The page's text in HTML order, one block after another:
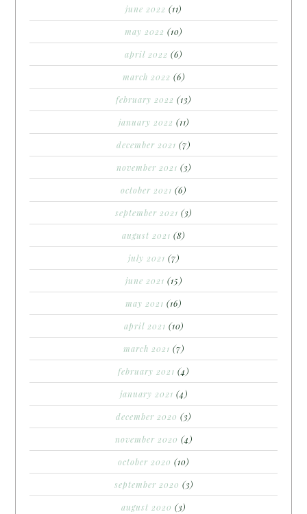
june 2022 (11)
may 2022 (10)
april 2022 (6)
march 2022 (6)
february 2022 (13)
january 2022 (11)
december 2021 (7)
november 2021 (3)
october 2021 (6)
september 2021 (3)
august 2021 (8)
july 2021 (7)
june 2021 (15)
may 2021 (16)
april 2021 (10)
march 2021 (7)
february 2021 (4)
january 2021 (4)
december 2020 (3)
november 2020 (4)
october 2020 (10)
september 2020 (3)
august 2020 (3)